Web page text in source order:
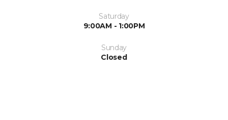
Saturday
9:00AM - 1:00PM
Sunday
Closed